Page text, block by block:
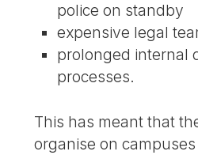
police on standby
expensive legal
prolonged internal
processes.
This has meant that
organise on